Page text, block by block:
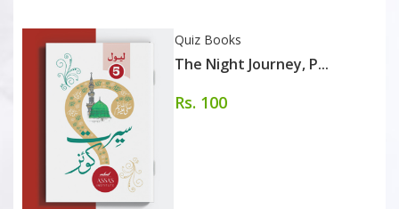
Quiz Books
The Night Journey, P...
Rs. 100